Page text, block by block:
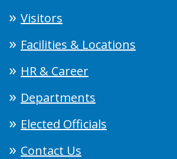
Visitors
Facilities & Locations
HR & Career
Departments
Elected Officials
Contact Us